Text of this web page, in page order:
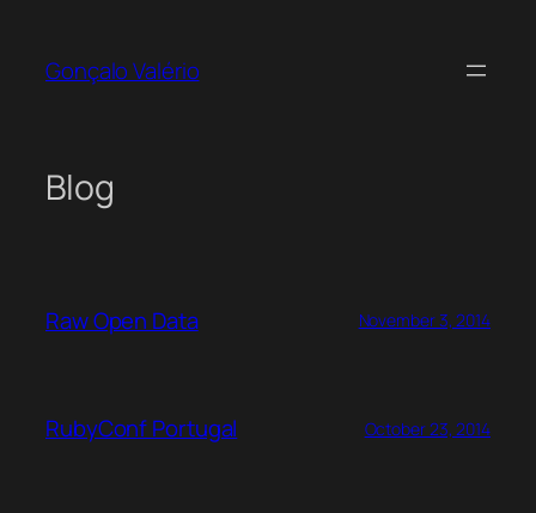
content
Gonçalo Valério
Blog
Raw Open Data November 3, 2014
RubyConf Portugal October 23, 2014